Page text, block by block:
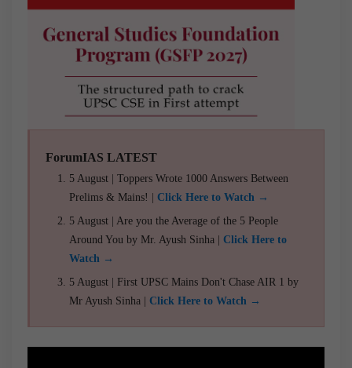
ForumIAS LATEST
5 August | Toppers Wrote 1000 Answers Between
Prelims & Mains! | Click Here to Watch →
5 August | Are you the Average of the 5 People
Around You by Mr. Ayush Sinha | Click Here to
Watch →
5 August | First UPSC Mains Don't Chase AIR 1 by
Mr Ayush Sinha | Click Here to Watch →